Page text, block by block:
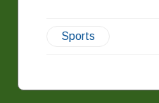
Sports